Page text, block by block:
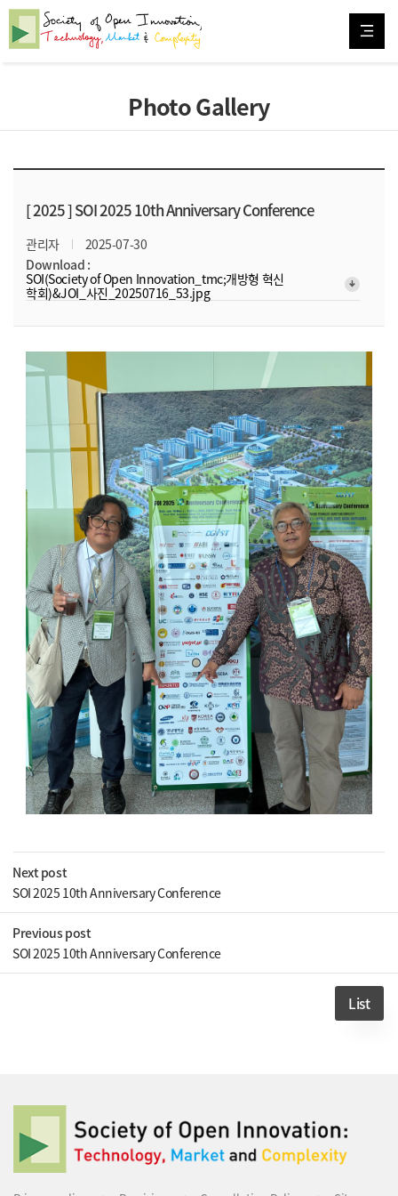
Photo Gallery
[ 2025 ]SOI 2025 10th Anniversary Conference
관리자
2025-07-30
Download :
SOI(Society of Open Innovation_tmc;개방형 혁신
학회)&JOI_사진_20250716_53.jpg
arrow_downward_alt
Next post
SOI 2025 10th Anniversary Conference
Previous post
SOI 2025 10th Anniversary Conference
List